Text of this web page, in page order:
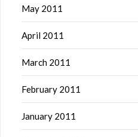
May 2011
April 2011
March 2011
February 2011
January 2011